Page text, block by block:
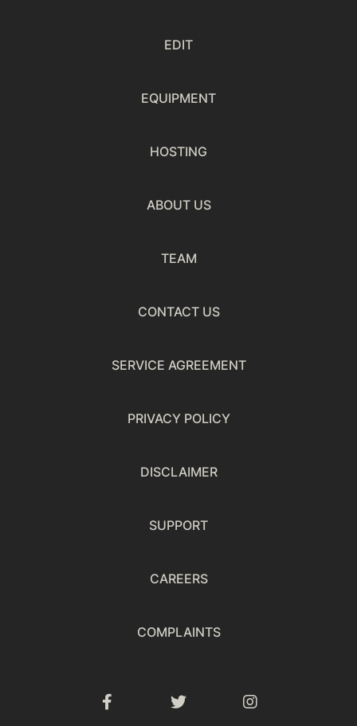
EDIT
EQUIPMENT
HOSTING
ABOUT US
TEAM
CONTACT US
SERVICE AGREEMENT
PRIVACY POLICY
DISCLAIMER
SUPPORT
CAREERS
COMPLAINTS